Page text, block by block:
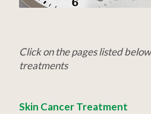
Click on the pages listed
treatments
Skin Cancer Treatment